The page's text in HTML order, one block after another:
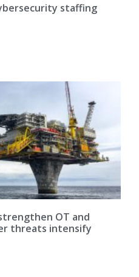
staffing
OT and
threats intensify